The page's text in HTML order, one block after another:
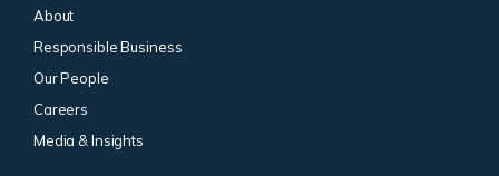
About
Responsible Business
Our People
Careers
Media & Insights